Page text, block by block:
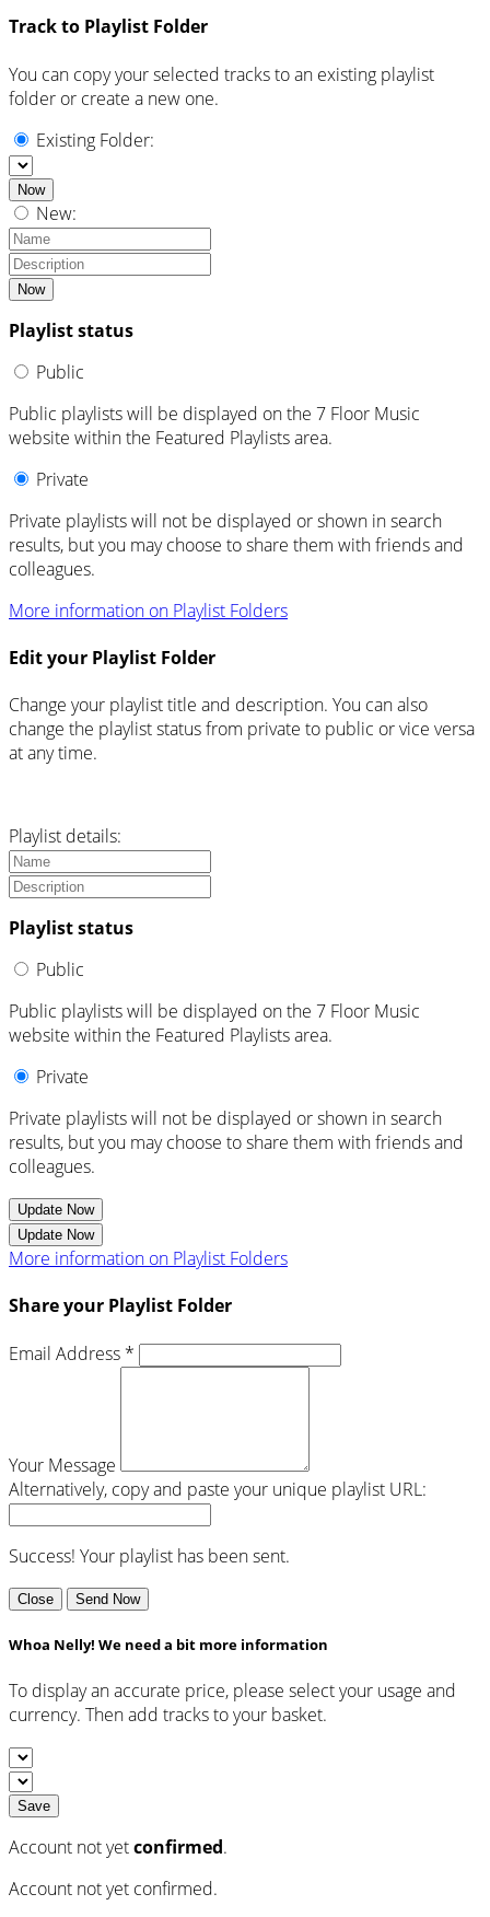
Track to Playlist Folder
You can copy your selected tracks to an existing playlist
folder or create a new one.
Existing Folder:
Now
New:
Now
Playlist status
Public
Public playlists will be displayed on the 7 Floor Music
website within the Featured Playlists area.
Private
Private playlists will not be displayed or shown in search
results, but you may choose to share them with friends and
colleagues.
More information on Playlist Folders
Edit your Playlist Folder
Change your playlist title and description. You can also
change the playlist status from private to public or vice versa
at any time.
Playlist details:
Playlist status
Public
Public playlists will be displayed on the 7 Floor Music
website within the Featured Playlists area.
Private
Private playlists will not be displayed or shown in search
results, but you may choose to share them with friends and
colleagues.
Update Now
Update Now
More information on Playlist Folders
Share your Playlist Folder
Email Address *
Your Message
Alternatively, copy and paste your unique playlist URL:
Success! Your playlist has been sent.
Close Send Now
Whoa Nelly! We need a bit more information
To display an accurate price, please select your usage and
currency. Then add tracks to your basket.
Save
Account not yetconfirmed.
Account not yet confirmed.